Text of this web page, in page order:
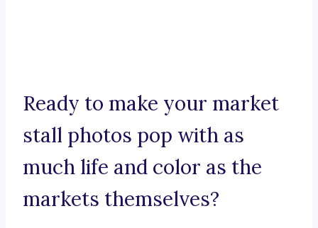
Ready to make your market
stall photos pop with as
much life and color as the
markets themselves?